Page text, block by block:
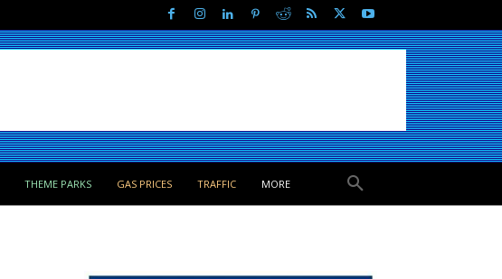
THEME PARKS GAS PRICES TRAFFIC MORE